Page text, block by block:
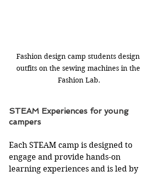
Fashion design camp students design
outfits on the sewing machines in the
Fashion Lab.
STEAM Experiences for young
campers
Each STEAM camp is designed to
engage and provide hands-on
learning experiences and is led by